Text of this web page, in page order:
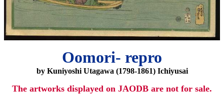
Oomori- repro
by Kuniyoshi Utagawa (1798-1861) Ichiyusai
The artworks displayed on JAODB are not for sale.